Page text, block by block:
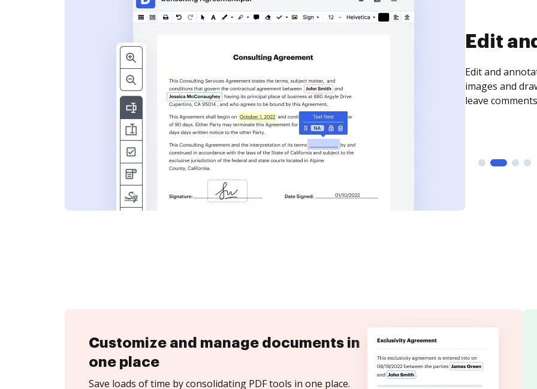
Sign
Sign a
need to get it
time your
Customize and manage documents in
one place
Save loads of time by consolidating PDF tools in one place.